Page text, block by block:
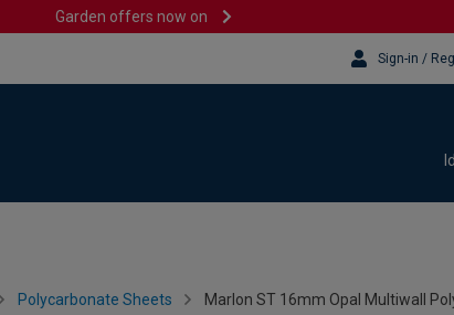
Garden offers now on
Sign-in /
Polycarbonate Sheets Marlon ST 16mm Opal Multiwall